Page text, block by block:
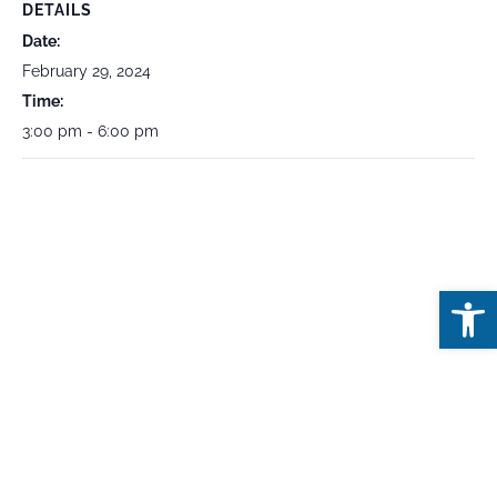
DETAILS
Date:
February 29, 2024
Time:
3:00 pm - 6:00 pm